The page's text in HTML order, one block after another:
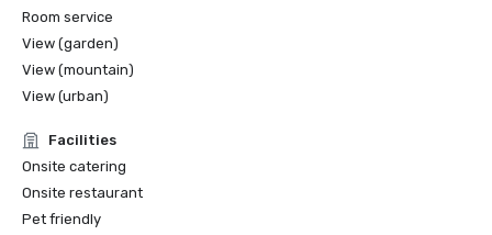
Room service
View (garden)
View (mountain)
View (urban)
Facilities
Onsite catering
Onsite restaurant
Pet friendly